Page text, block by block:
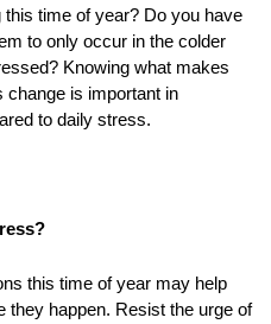
time of year? Do you have
to only occur in the colder
Knowing what makes
change is important in
to daily stress.
this time of year may help
they happen. Resist the urge of